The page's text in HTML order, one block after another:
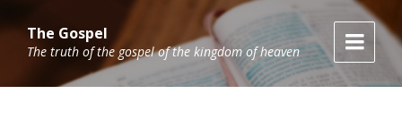
to
content
to
main
navigation
to
footerThe Gospel
The truth of the gospel of the kingdom of heaven